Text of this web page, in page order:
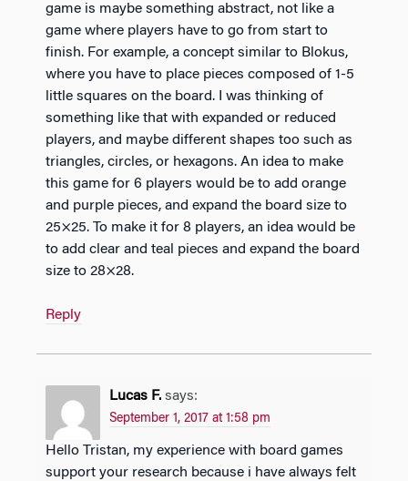
game is maybe something abstract, not like a
game where players have to go from start to
finish. For example, a concept similar to Blokus,
where you have to place pieces composed of 1-5
little squares on the board. I was thinking of
something like that with expanded or reduced
players, and maybe different shapes too such as
triangles, circles, or hexagons. An idea to make
this game for 6 players would be to add orange
and purple pieces, and expand the board size to
25×25. To make it for 8 players, an idea would be
to add clear and teal pieces and expand the board
size to 28×28.
Reply
Lucas F. says:
September 1, 2017 at 1:58 pm
Hello Tristan, my experience with board games
support your research because i have always felt